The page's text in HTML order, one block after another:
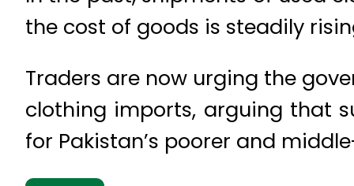
the cost of goods is steadily
Traders are now urging the
clothing imports, arguing that
for Pakistan’s poorer and